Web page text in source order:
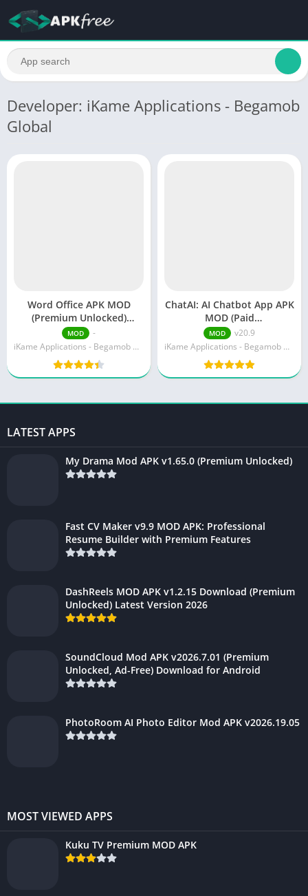
Developer: iKame Applications - Begamob
Global
Word Office APK MOD
(Premium Unlocked)
Download v300165
MOD
-
iKame Applications - Begamob Global
ChatAI: AI Chatbot App APK
MOD (Paid
MOD
v20.9
iKame Applications - Begamob Global
LATEST APPS
My Drama Mod APK v1.65.0 (Premium Unlocked)
Fast CV Maker v9.9 MOD APK: Professional
Resume Builder with Premium Features
DashReels MOD APK v1.2.15 Download (Premium
Unlocked) Latest Version 2026
SoundCloud Mod APK v2026.7.01 (Premium
Unlocked, Ad-Free) Download for Android
PhotoRoom AI Photo Editor Mod APK v2026.19.05
MOST VIEWED APPS
Kuku TV Premium MOD APK